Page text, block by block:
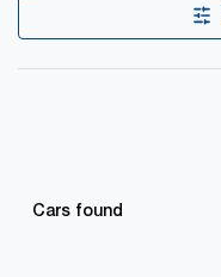
Cars found